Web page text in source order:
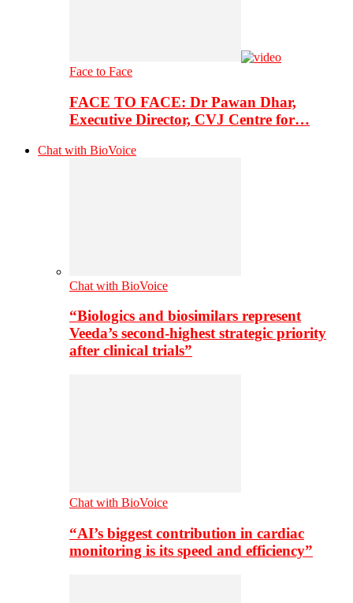
Face to Face
FACE TO FACE: Dr Pawan Dhar,
Executive Director, CVJ Centre for…
Chat with BioVoice
Chat with BioVoice
“Biologics and biosimilars represent
Veeda’s second-highest strategic priority
after clinical trials”
Chat with BioVoice
“AI’s biggest contribution in cardiac
monitoring is its speed and efficiency”